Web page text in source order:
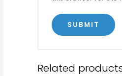
Related